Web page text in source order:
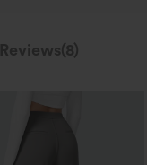
Reviews(8)